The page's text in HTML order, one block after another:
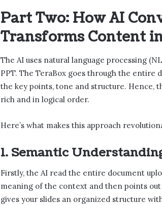
Part Two: How AI
Transforms Content
The AI uses natural language processing
PPT. The TeraBox goes through the
the key points, tone and structure. Hence,
rich and in logical order.
Here’s what makes this approach
1. Semantic
Firstly, the AI read the entire document
meaning of the context and then points
gives your slides an organized structure